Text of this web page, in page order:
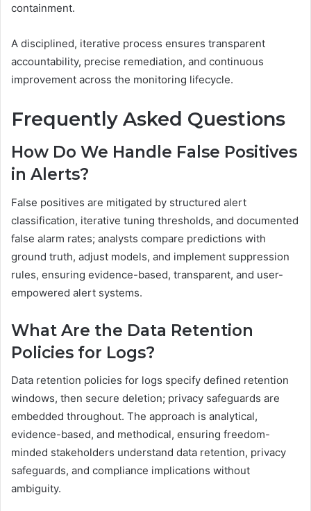
containment.
A disciplined, iterative process ensures transparent
accountability, precise remediation, and continuous
improvement across the monitoring lifecycle.
Frequently Asked Questions
How Do We Handle False Positives
in Alerts?
False positives are mitigated by structured alert
classification, iterative tuning thresholds, and documented
false alarm rates; analysts compare predictions with
ground truth, adjust models, and implement suppression
rules, ensuring evidence-based, transparent, and user-
empowered alert systems.
What Are the Data Retention
Policies for Logs?
Data retention policies for logs specify defined retention
windows, then secure deletion; privacy safeguards are
embedded throughout. The approach is analytical,
evidence-based, and methodical, ensuring freedom-
minded stakeholders understand data retention, privacy
safeguards, and compliance implications without
ambiguity.